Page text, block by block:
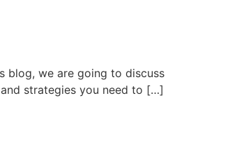
blog, we are going to discuss
strategies you need to […]